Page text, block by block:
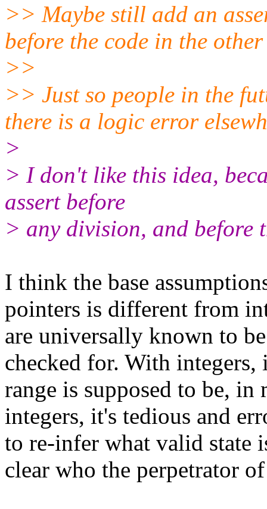
>> Maybe still add an
before the code in the
>>
>> Just so people in the
there is a logic error
>
> I don't like this idea,
assert before
> any division, and before
I think the base
pointers is different from
are universally known to
checked for. With
range is supposed to be, in
integers, it's tedious and
to re-infer what valid state
clear who the perpetrator